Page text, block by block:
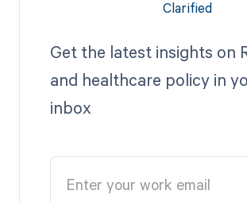
Get the latest insights on
and healthcare policy in
inbox